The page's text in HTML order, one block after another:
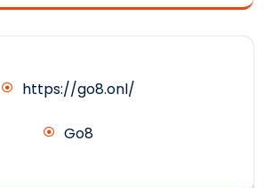
https://go8.onl/
Go8